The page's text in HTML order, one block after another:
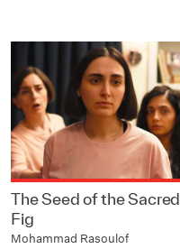
The Seed of the Sacred
Fig
Mohammad Rasoulof